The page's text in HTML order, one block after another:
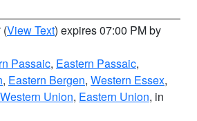
(View Text) expires 07:00 PM by
Passaic, Eastern Passaic,
, Eastern Bergen, Western Essex,
Western Union, Eastern Union, in